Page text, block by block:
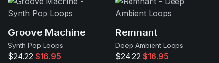
Groove Machine
Synth Pop Loops
$24.22 $16.95
Remnant
Deep Ambient Loops
$24.22 $16.95